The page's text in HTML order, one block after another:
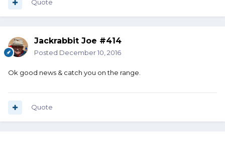
Quote
Jackrabbit Joe #414
Posted December 10, 2016
Ok good news & catch you on the range.
Quote